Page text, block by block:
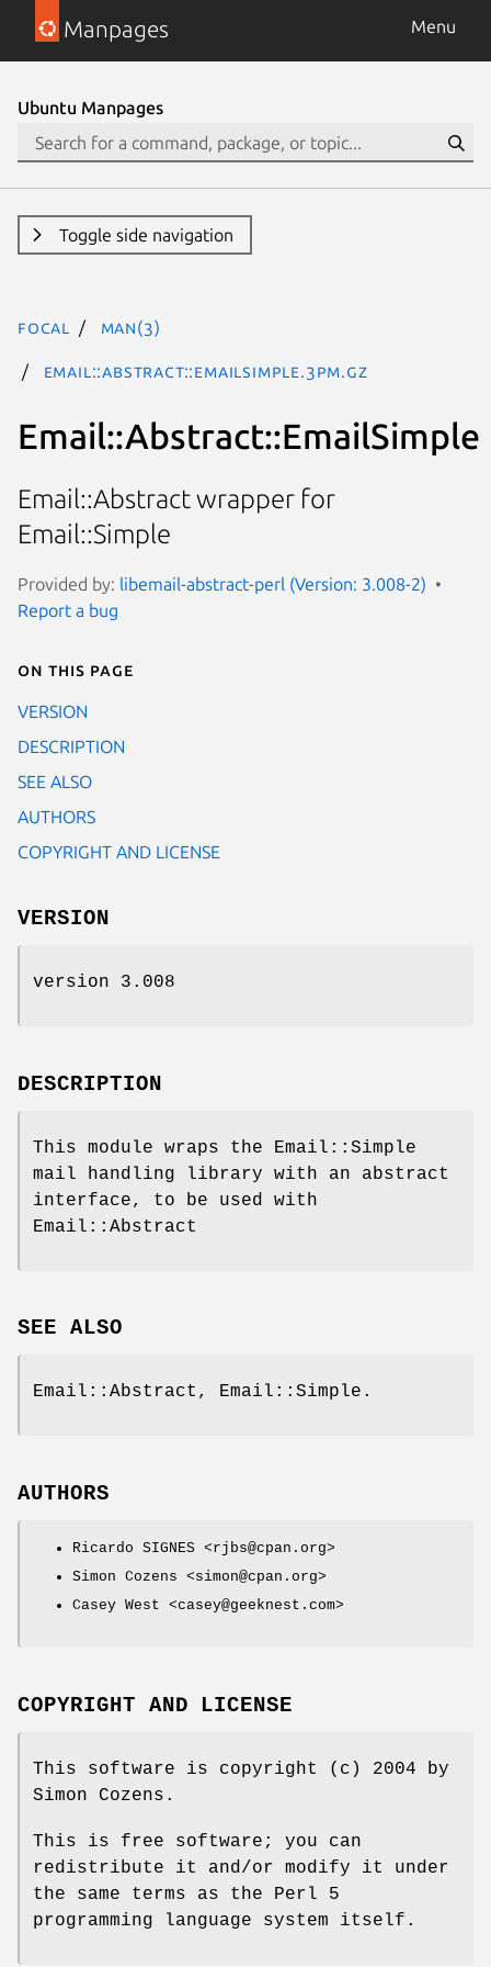
Manpages Menu
Ubuntu Manpages
Toggle side navigation
focal man(3)
Email::Abstract::EmailSimple.3pm.gz
Email::Abstract::EmailSimple
Email::Abstract wrapper for
Email::Simple
Provided by: libemail-abstract-perl (Version: 3.008-2)
Report a bug
On this page
VERSION
DESCRIPTION
SEE ALSO
AUTHORS
COPYRIGHT AND LICENSE
VERSION
version 3.008
DESCRIPTION
This module wraps the Email::Simple
mail handling library with an abstract
interface, to be used with
Email::Abstract
SEE ALSO
Email::Abstract, Email::Simple.
AUTHORS
Ricardo SIGNES <rjbs@cpan.org>
Simon Cozens <simon@cpan.org>
Casey West <casey@geeknest.com>
COPYRIGHT AND LICENSE
This software is copyright (c) 2004 by
Simon Cozens.
This is free software; you can
redistribute it and/or modify it under
the same terms as the Perl 5
programming language system itself.